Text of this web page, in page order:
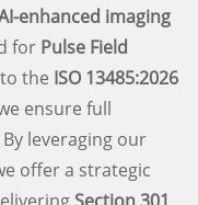
enhanced imaging
for Pulse Field
the ISO 13485:2026
ensure full
leveraging our
offer a strategic